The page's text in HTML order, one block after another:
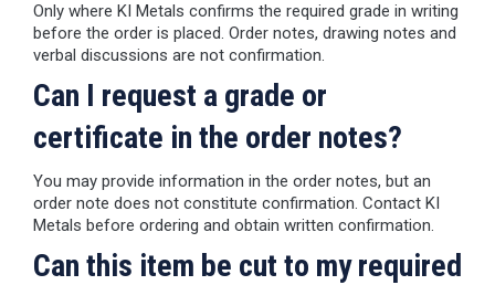
Only where KI Metals confirms the required grade in writing
before the order is placed. Order notes, drawing notes and
verbal discussions are not confirmation.
Can I request a grade or
certificate in the order notes?
You may provide information in the order notes, but an
order note does not constitute confirmation. Contact KI
Metals before ordering and obtain written confirmation.
Can this item be cut to my required